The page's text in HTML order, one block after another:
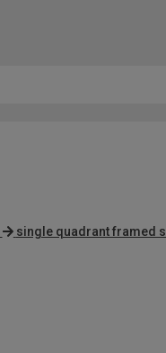
single quadrant framed